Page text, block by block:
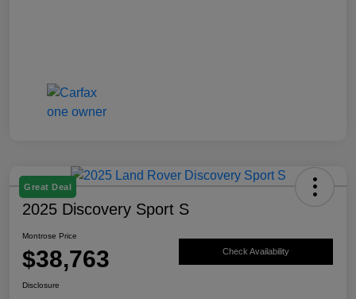
Great Deal
2025 Discovery Sport S
Montrose Price
$38,763 Check Availability
Disclosure